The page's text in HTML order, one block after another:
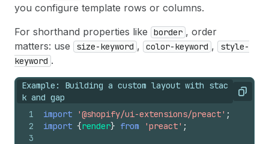
you configure template rows or columns.
For shorthand properties like
border , order
matters: use
size-keyword , color-keyword ,
style-
keyword .
Example: Building a custom layout with stac
k and gap
Copy
1
2
3
import '@shopify/ui-extensions/preact' ;
import {render} from 'preact' ;